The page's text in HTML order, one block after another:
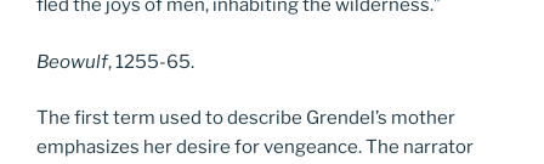
fled the joys of men, inhabiting the wilderness.”
Beowulf, 1255-65.
The first term used to describe Grendel’s mother
emphasizes her desire for vengeance. The narrator